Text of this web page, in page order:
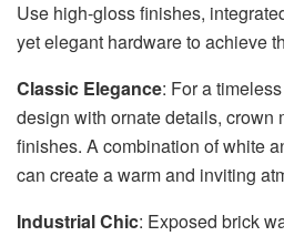
Use high-gloss finishes,
yet elegant hardware to achieve
Classic Elegance: For a
design with ornate details, crown
finishes. A combination of white
can create a warm and inviting
Industrial Chic: Exposed brick